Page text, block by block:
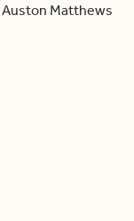
Matthews